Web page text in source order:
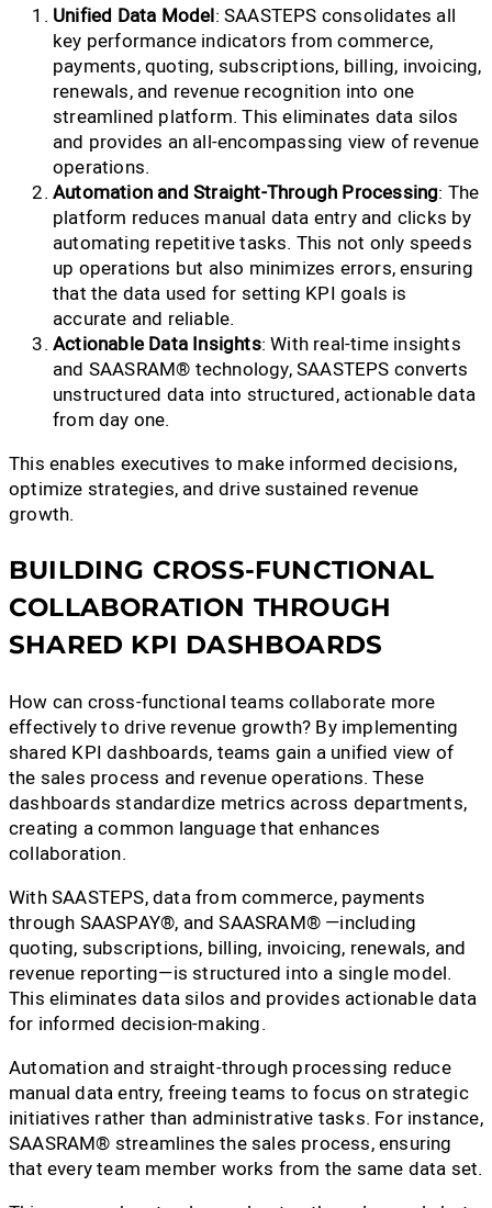
Unified Data Model: SAASTEPS consolidates all
key performance indicators from commerce,
payments, quoting, subscriptions, billing, invoicing,
renewals, and revenue recognition into one
streamlined platform. This eliminates data silos
and provides an all-encompassing view of revenue
operations.
Automation and Straight-Through Processing: The
platform reduces manual data entry and clicks by
automating repetitive tasks. This not only speeds
up operations but also minimizes errors, ensuring
that the data used for setting KPI goals is
accurate and reliable.
Actionable Data Insights: With real-time insights
and SAASRAM® technology, SAASTEPS converts
unstructured data into structured, actionable data
from day one.
This enables executives to make informed decisions,
optimize strategies, and drive sustained revenue
growth.
BUILDING CROSS-FUNCTIONAL
COLLABORATION THROUGH
SHARED KPI DASHBOARDS
How can cross-functional teams collaborate more
effectively to drive revenue growth? By implementing
shared KPI dashboards, teams gain a unified view of
the sales process and revenue operations. These
dashboards standardize metrics across departments,
creating a common language that enhances
collaboration.
With SAASTEPS, data from commerce, payments
through SAASPAY®, and SAASRAM® —including
quoting, subscriptions, billing, invoicing, renewals, and
revenue reporting—is structured into a single model.
This eliminates data silos and provides actionable data
for informed decision-making.
Automation and straight-through processing reduce
manual data entry, freeing teams to focus on strategic
initiatives rather than administrative tasks. For instance,
SAASRAM® streamlines the sales process, ensuring
that every team member works from the same data set.